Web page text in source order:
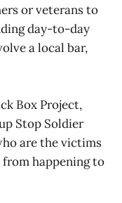
or veterans to
day-to-day
a local bar,
Box Project,
Stop Soldier
are the victims
happening to